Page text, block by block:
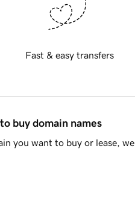
Fast & easy transfers
buy domain names
you want to buy or lease,